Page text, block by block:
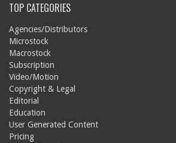
TOP CATEGORIES
Agencies/Distributors
Microstock
Macrostock
Subscription
Video/Motion
Copyright & Legal
Editorial
Education
User Generated Content
Pricing